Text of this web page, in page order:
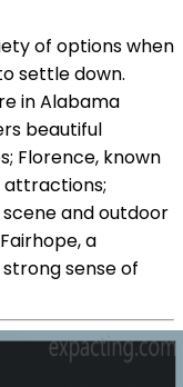
of options when
settle down.
in Alabama
beautiful
Florence, known
attractions;
and outdoor
a
sense of